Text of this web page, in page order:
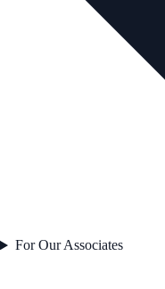
For Our Associates